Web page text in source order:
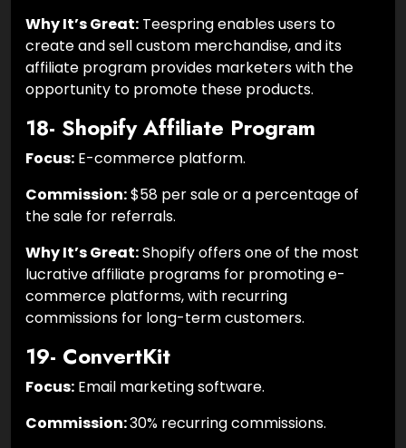
Why It’s Great: Teespring enables users to
create and sell custom merchandise, and its
affiliate program provides marketers with the
opportunity to promote these products.
18- Shopify Affiliate Program
Focus: E-commerce platform.
Commission:$58 per sale or a percentage of
the sale for referrals.
Why It’s Great:Shopify offers one of the most
lucrative affiliate programs for promoting e-
commerce platforms, with recurring
commissions for long-term customers.
19- ConvertKit
Focus: Email marketing software.
Commission:30% recurring commissions.